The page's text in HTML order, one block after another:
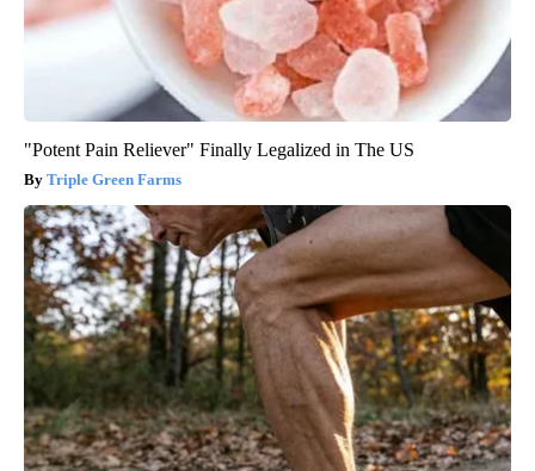
"Potent Pain Reliever" Finally Legalized in The US
Triple Green Farms